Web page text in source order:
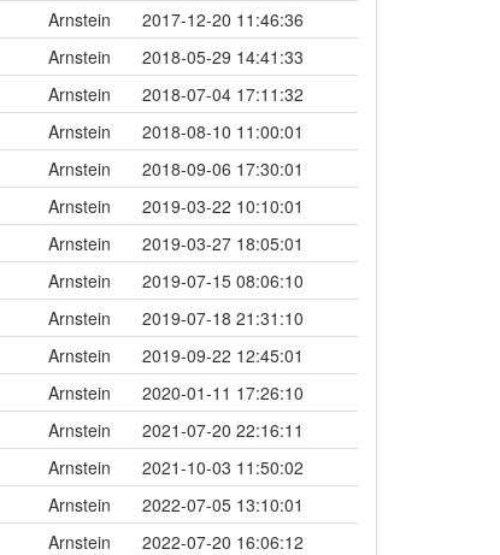
Arnstein
2017-12-20 11:46:36
Arnstein
2018-05-29 14:41:33
Arnstein
2018-07-04 17:11:32
Arnstein
2018-08-10 11:00:01
Arnstein
2018-09-06 17:30:01
Arnstein
2019-03-22 10:10:01
Arnstein
2019-03-27 18:05:01
Arnstein
2019-07-15 08:06:10
Arnstein
2019-07-18 21:31:10
Arnstein
2019-09-22 12:45:01
Arnstein
2020-01-11 17:26:10
Arnstein
2021-07-20 22:16:11
Arnstein
2021-10-03 11:50:02
Arnstein
2022-07-05 13:10:01
Arnstein
2022-07-20 16:06:12